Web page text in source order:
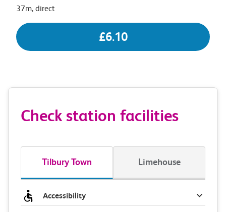
37m, direct
£6.10
Check station facilities
Tilbury Town Limehouse
Accessibility